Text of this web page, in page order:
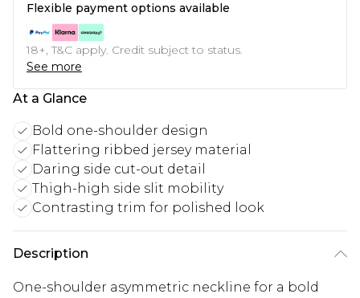
Flexible payment options available
18+, T&C apply. Credit subject to status.
See more
At a Glance
Bold one-shoulder design
Flattering ribbed jersey material
Daring side cut-out detail
Thigh-high side slit mobility
Contrasting trim for polished look
Description
One-shoulder asymmetric neckline for a bold